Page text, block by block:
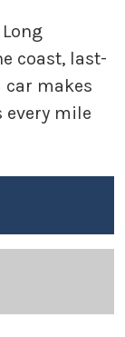
coast, last-
car makes
every mile